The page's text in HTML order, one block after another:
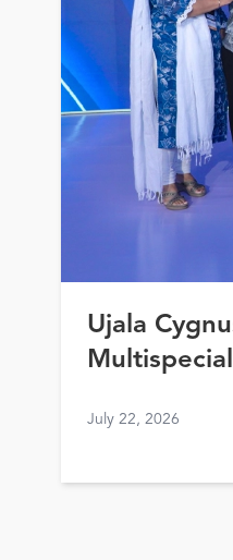
Ujala
July 22, 2026